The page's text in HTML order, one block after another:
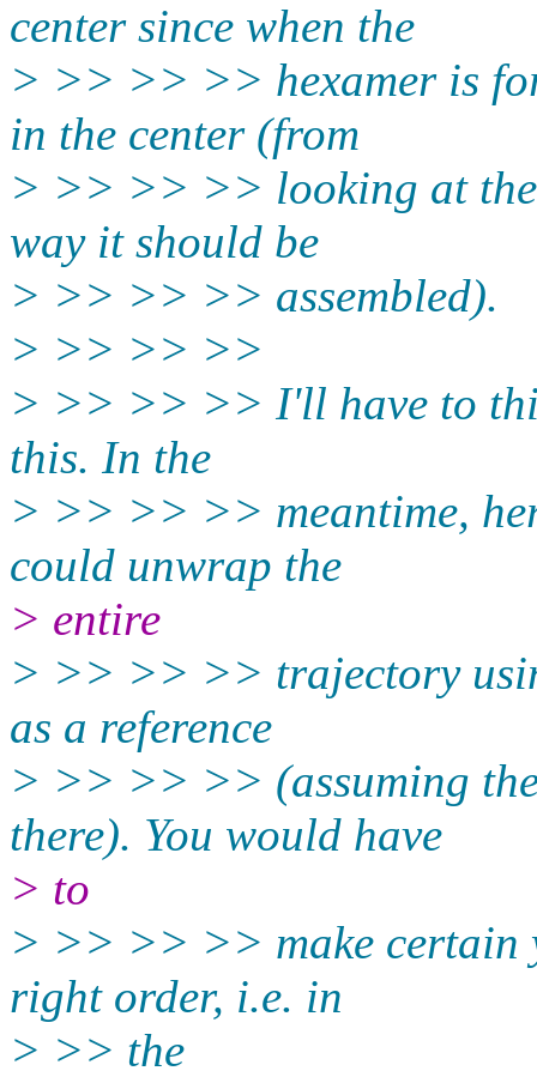
center since when the
> >> >> >> hexamer is
in the center (from
> >> >> >> looking at the
way it should be
> >> >> >> assembled).
> >> >> >>
> >> >> >> I'll have to
this. In the
> >> >> >> meantime,
could unwrap the
> entire
> >> >> >> trajectory
as a reference
> >> >> >> (assuming
there). You would have
> to
> >> >> >> make certain
right order, i.e. in
> >> the